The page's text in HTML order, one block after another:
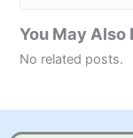
You May Also
No related posts.